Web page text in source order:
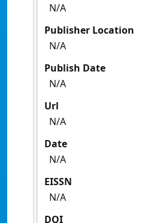
N/A
Publisher Location
N/A
Publish Date
N/A
Url
N/A
Date
N/A
EISSN
N/A
DOI